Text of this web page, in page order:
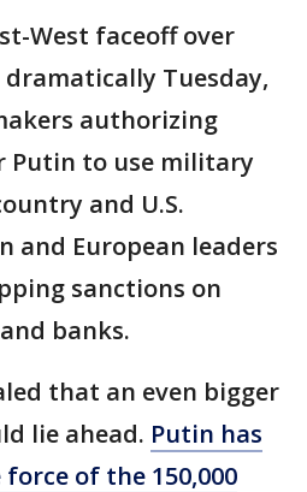
West faceoff over
Tuesday,
authorizing
Putin to use military
and U.S.
and European leaders
sanctions on
banks.
that an even bigger
lie ahead. Putin has
of the 150,000